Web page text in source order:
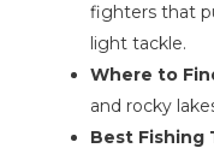
fighters that
light tackle.
Where to
and rocky
Best Fishing